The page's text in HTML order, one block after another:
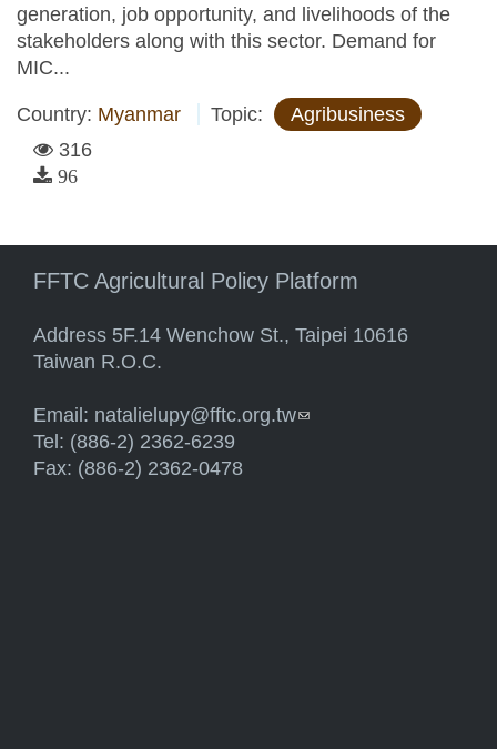
generation, job opportunity, and livelihoods of the
stakeholders along with this sector. Demand for
MIC...
Country: Myanmar Topic:
Agribusiness
316
96
FFTC Agricultural Policy Platform
Address 5F.14 Wenchow St., Taipei 10616
Taiwan R.O.C.
Email: natalielupy@fftc.org.tw(link sends e-mail)
Tel: (886-2) 2362-6239
Fax: (886-2) 2362-0478